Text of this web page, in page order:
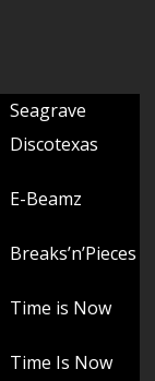
Seagrave
Discotexas
E-Beamz
Breaks’n’Pieces
Time is Now
Time Is Now